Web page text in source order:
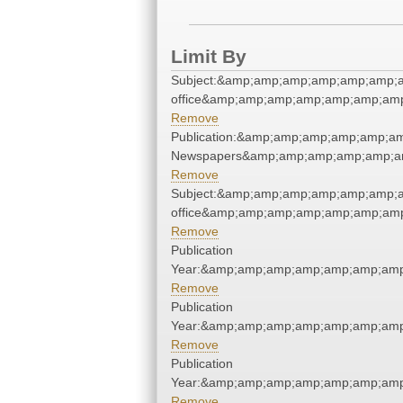
Limit By
Remove
Remove
Remove
Publication
Remove
Publication
Remove
Publication